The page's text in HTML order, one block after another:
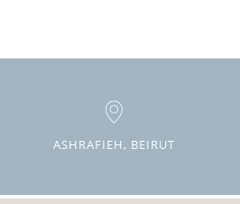
ASHRAFIEH, BEIRUT